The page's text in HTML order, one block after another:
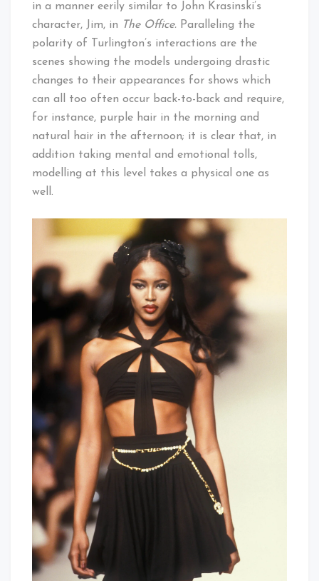
in a manner eerily similar to John Krasinski’s
character, Jim, in
The Office. Paralleling the
polarity of Turlington’s interactions are the
scenes showing the models undergoing drastic
changes to their appearances for shows which
can all too often occur back-to-back and require,
for instance, purple hair in the morning and
natural hair in the afternoon; it is clear that, in
addition taking mental and emotional tolls,
modelling at this level takes a physical one as
well.